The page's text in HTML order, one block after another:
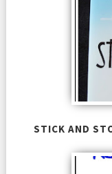
STICK AND